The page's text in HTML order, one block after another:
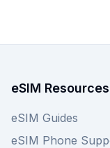
ensure you
available for
eSIM Resources
eSIM Guides
eSIM Phone